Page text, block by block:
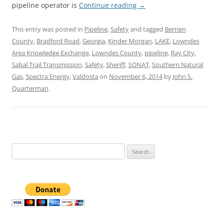
pipeline operator is Continue reading →
This entry was posted in Pipeline,Safetyand tagged Berrien
County, Bradford Road,Georgia, Kinder Morgan, LAKE, Lowndes
Area Knowledge Exchange, Lowndes County, pipeline, Ray City,
Sabal Trail Transmission,Safety,Sheriff,SONAT,Southern Natural
Gas,Spectra Energy,Valdosta on November 6, 2014by John S.
Quarterman.
for: